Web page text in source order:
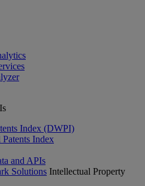
Index (DWPI)
Index
and APIs
Solutions Intellectual Property